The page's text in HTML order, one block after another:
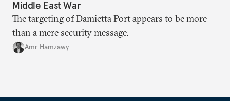
Middle East War
The targeting of Damietta Port appears to be more
than a mere security message.
Amr Hamzawy